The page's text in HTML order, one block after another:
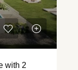
with 2